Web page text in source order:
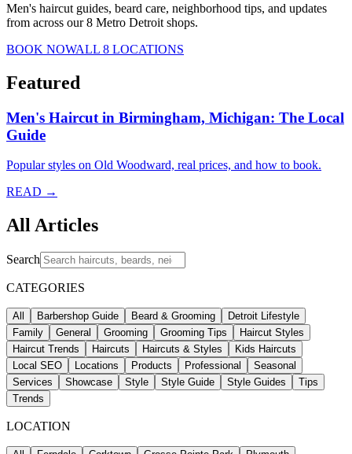
Men's haircut guides, beard care, neighborhood tips, and updates
from across our 8 Metro Detroit shops.
BOOK NOWALL 8 LOCATIONS
Featured
Men's Haircut in Birmingham, Michigan: The Local
Guide
Popular styles on Old Woodward, real prices, and how to book.
READ →
All Articles
Search
CATEGORIES
All Barbershop Guide Beard & Grooming
Detroit Lifestyle
Family
General Grooming Grooming Tips
Haircut Styles
Haircut Trends
Haircuts Haircuts & Styles
Kids Haircuts
Local SEO
Locations Products Professional
Seasonal
Services
Showcase Style Style Guide Style Guides
Tips
Trends
LOCATION